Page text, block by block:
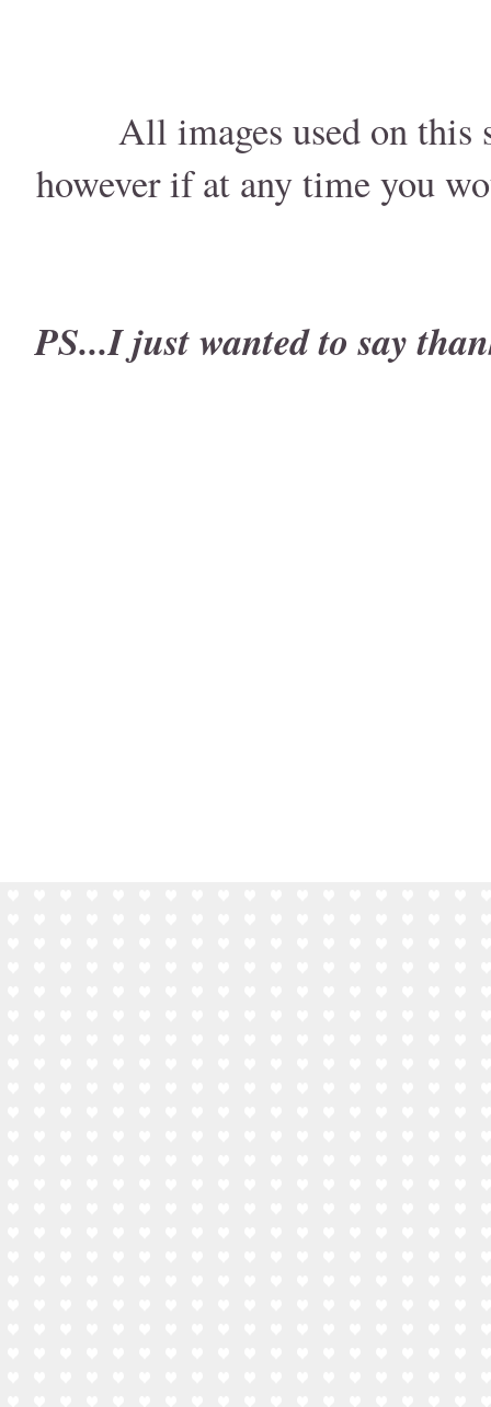
All images used on this
however if at any time you
PS...I just wanted to say